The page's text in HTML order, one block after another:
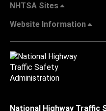
NHTSA Sites
Website Information
National Highway Traffic